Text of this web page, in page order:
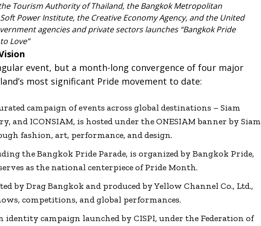
Tourism Authority of Thailand, the Bangkok Metropolitan
Power Institute, the Creative Economy Agency, and the United
agencies and private sectors launches “Bangkok Pride
Love”
event, but a month-long convergence of four major
most significant Pride movement to date:
campaign of events across global destinations – Siam
and ICONSIAM, is hosted under the ONESIAM banner by Siam
fashion, art, performance, and design.
the Bangkok Pride Parade, is organized by Bangkok Pride,
as the national centerpiece of Pride Month.
by Drag Bangkok and produced by Yellow Channel Co., Ltd.,
competitions, and global performances.
identity campaign launched by CISPI, under the Federation of